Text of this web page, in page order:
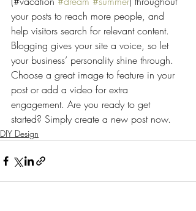
your posts to reach more people, and
help visitors search for relevant content.
Blogging gives your site a voice, so let
your business’ personality shine through.
Choose a great image to feature in your
post or add a video for extra
engagement. Are you ready to get
started? Simply create a new post now.
DIY Design